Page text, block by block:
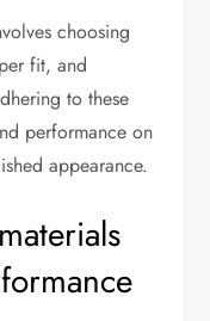
choosing
fit, and
to these
performance on
appearance.